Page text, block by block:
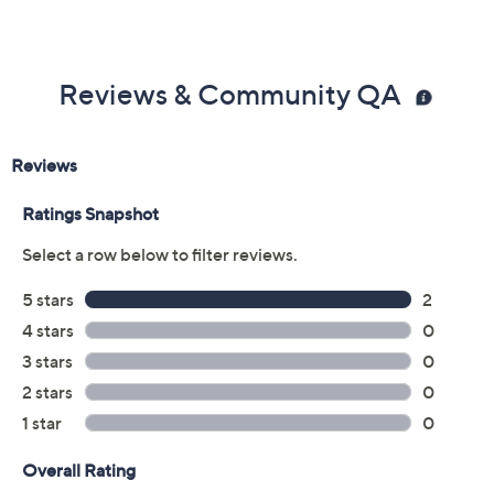
Reviews & Community QA